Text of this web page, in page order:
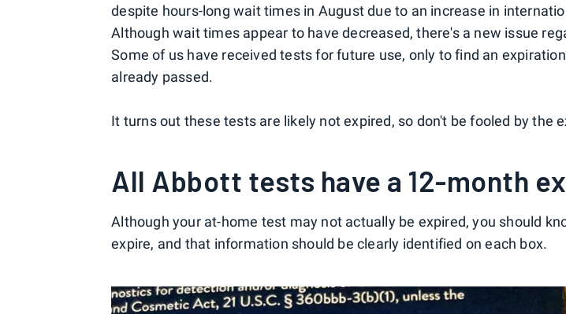
despite hours-long wait times in August due to an increase in
Although wait times appear to have decreased, there's a new issue
Some of us have received tests for future use, only to find an
already passed.
It turns out these tests are likely not expired, so don't be fooled by the
All Abbott tests have a 12-month
Although your at-home test may not actually be expired, you should
expire, and that information should be clearly identified on each box.